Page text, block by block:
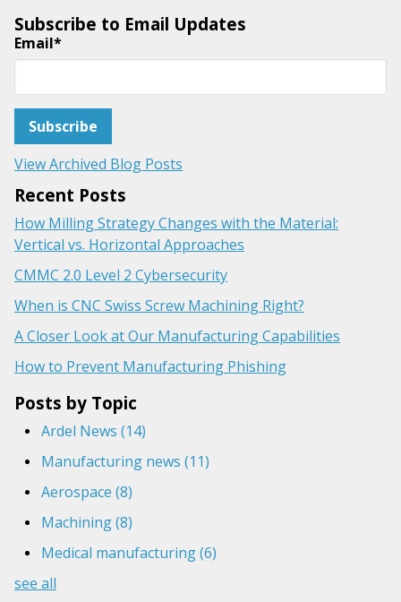
Subscribe to Email Updates
Email*
View Archived Blog Posts
Recent Posts
How Milling Strategy Changes with the Material:
Vertical vs. Horizontal Approaches
CMMC 2.0 Level 2 Cybersecurity
When is CNC Swiss Screw Machining Right?
A Closer Look at Our Manufacturing Capabilities
How to Prevent Manufacturing Phishing
Posts by Topic
Ardel News (14)
Manufacturing news (11)
Aerospace (8)
Machining(8)
Medical manufacturing(6)
see all